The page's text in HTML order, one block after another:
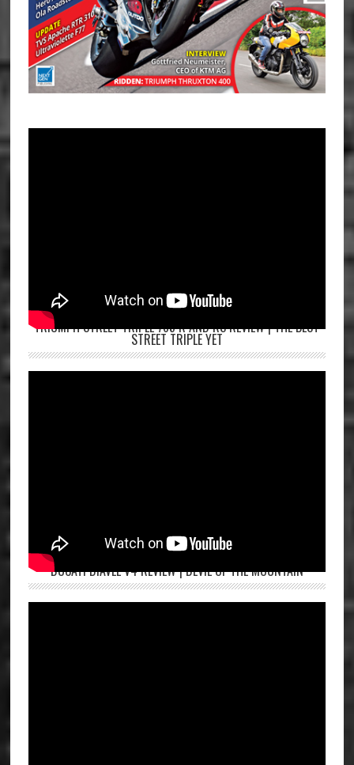
TRIUMPH STREET TRIPLE 765 R AND RS REVIEW | THE BEST
STREET TRIPLE YET
DUCATI DIAVEL V4 REVIEW | DEVIL OF THE MOUNTAIN